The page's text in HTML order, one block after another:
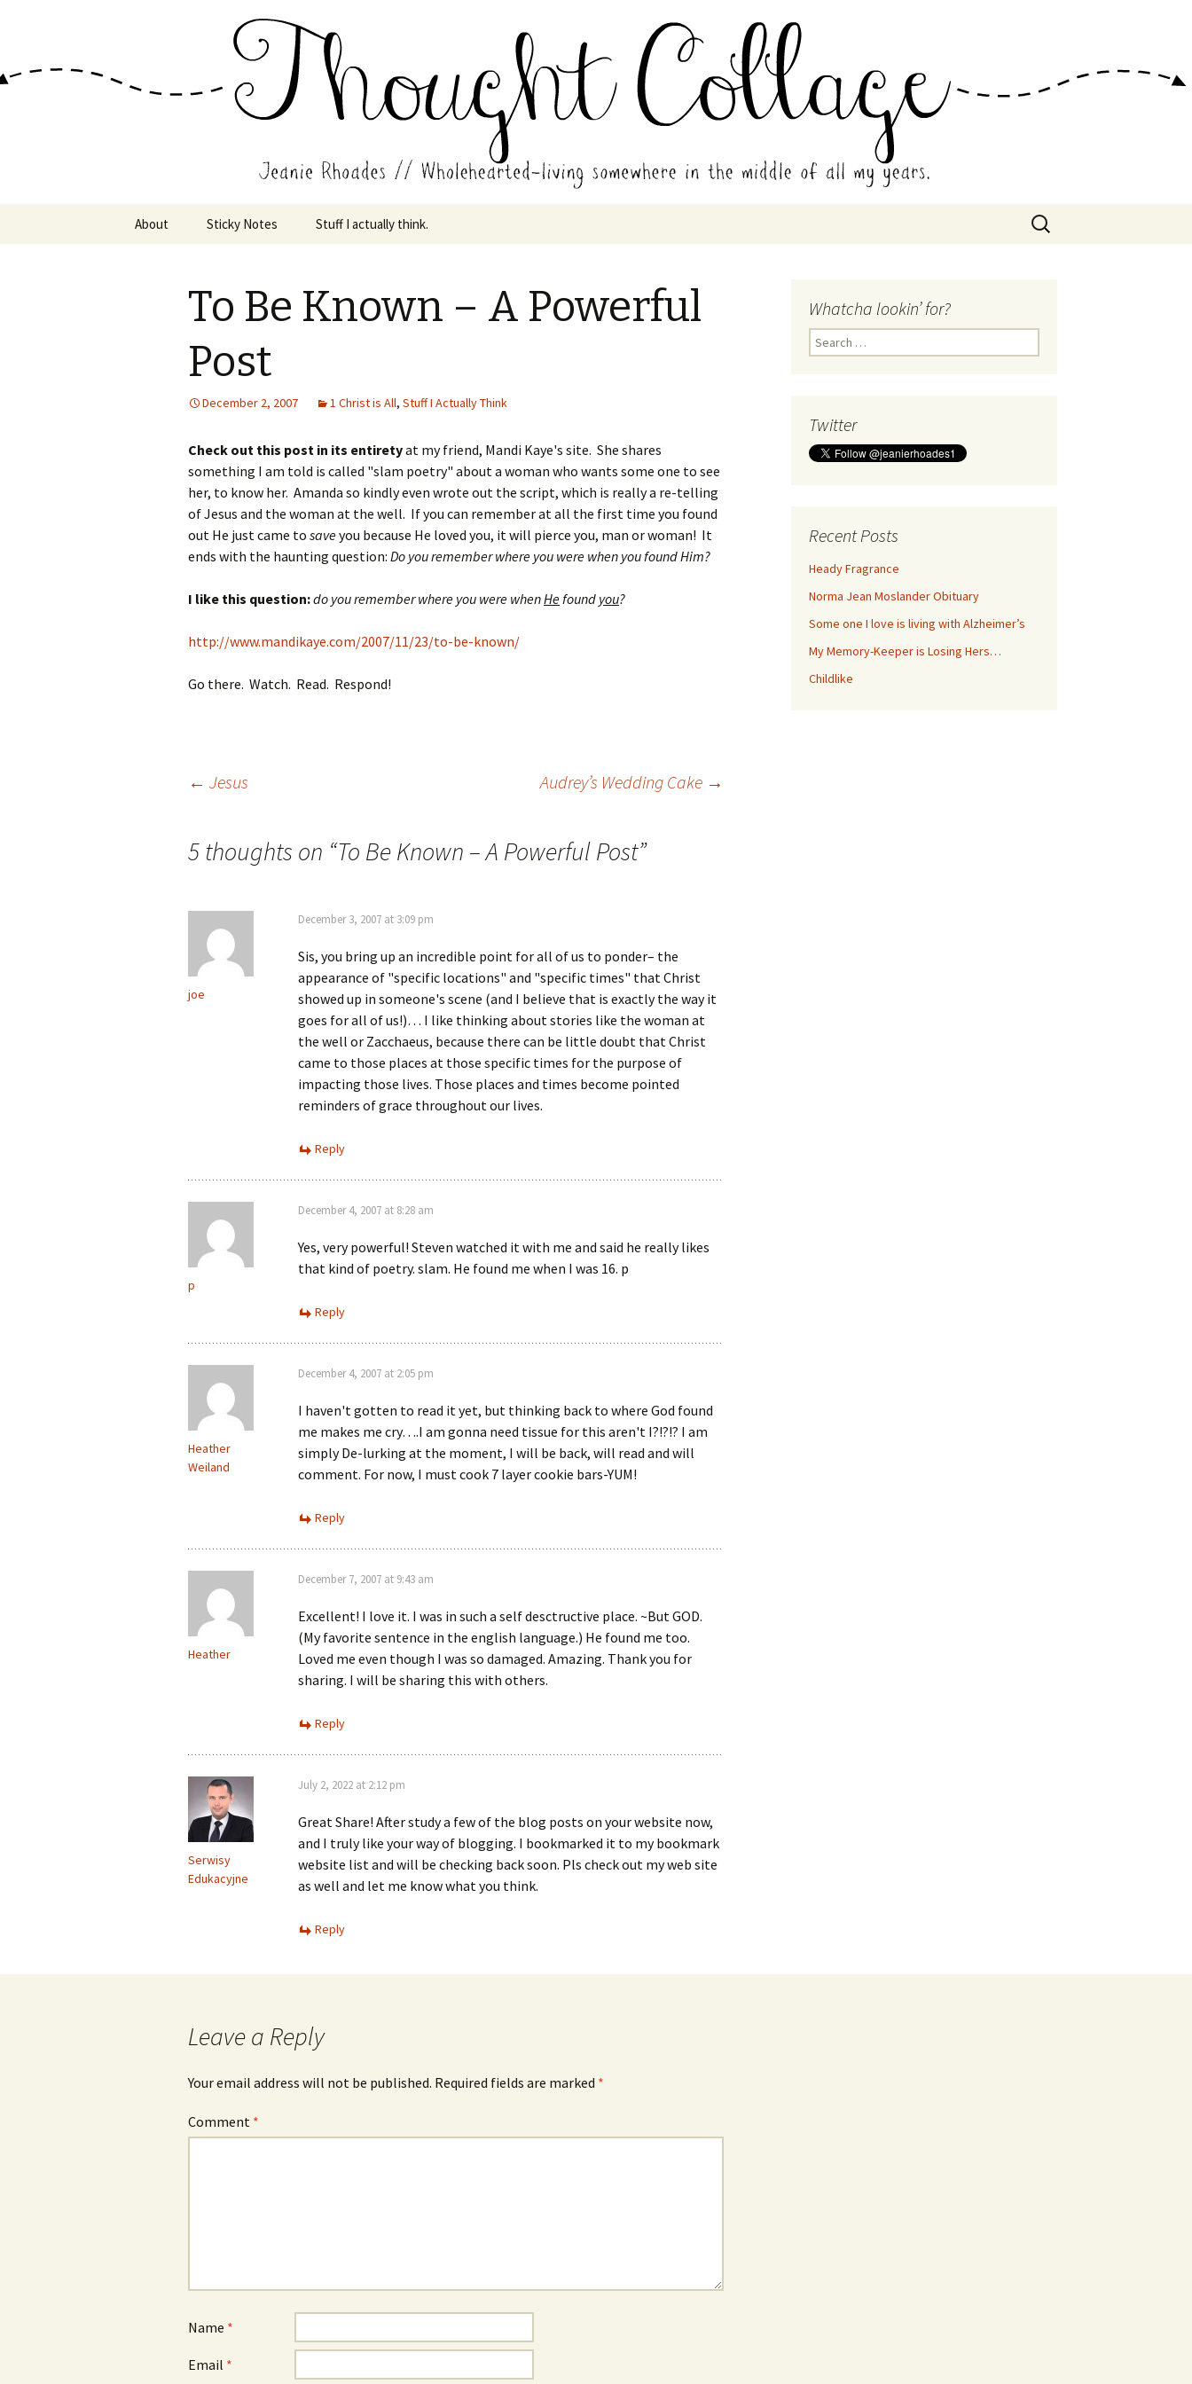
Jeanie Rhoades // Thought Collage
Wholehearted-living somewhere in the middle of all the years.
About Sticky Notes Stuff I actually think.
Search
for:
To Be Known – A Powerful
Post
December 2, 2007 1 Christ is All, Stuff I Actually Think
Check out this post in its entiretyat my friend, Mandi Kaye's site. She shares
something I am told is called "slam poetry" about a woman who wants some one to see
her, to know her. Amanda so kindly even wrote out the script, which is really a re-telling
of Jesus and the woman at the well. If you can remember at all the first time you found
out He just came to saveyou because He loved you, it will pierce you, man or woman! It
ends with the haunting question: Do you remember where you were when you found Him?
I like this question:do you remember where you were whenHefound you?
http://www.mandikaye.com/2007/11/23/to-be-known/
Go there. Watch. Read. Respond!
navigation
← Jesus Audrey’s Wedding Cake →
5 thoughts on “To Be Known – A Powerful Post”
joe
December 3, 2007 at 3:09 pm
Sis, you bring up an incredible point for all of us to ponder– the
appearance of "specific locations" and "specific times" that Christ
showed up in someone's scene (and I believe that is exactly the way it
goes for all of us!)… I like thinking about stories like the woman at
the well or Zacchaeus, because there can be little doubt that Christ
came to those places at those specific times for the purpose of
impacting those lives. Those places and times become pointed
reminders of grace throughout our lives.
Reply
p
December 4, 2007 at 8:28 am
Yes, very powerful! Steven watched it with me and said he really likes
that kind of poetry. slam. He found me when I was 16. p
Reply
Heather
Weiland
December 4, 2007 at 2:05 pm
I haven't gotten to read it yet, but thinking back to where God found
me makes me cry….I am gonna need tissue for this aren't I?!?!? I am
simply De-lurking at the moment, I will be back, will read and will
comment. For now, I must cook 7 layer cookie bars-YUM!
Reply
Heather
December 7, 2007 at 9:43 am
Excellent! I love it. I was in such a self desctructive place. ~But GOD.
(My favorite sentence in the english language.) He found me too.
Loved me even though I was so damaged. Amazing. Thank you for
sharing. I will be sharing this with others.
Reply
Serwisy
Edukacyjne
July 2, 2022 at 2:12 pm
Great Share! After study a few of the blog posts on your website now,
and I truly like your way of blogging. I bookmarked it to my bookmark
website list and will be checking back soon. Pls check out my web site
as well and let me know what you think.
Reply
Leave a Reply
Your email address will not be published. Required fields are marked *
Comment *
Name *
Email *
Whatcha lookin’ for?
Search
for:
Twitter
Recent Posts
Heady Fragrance
Norma Jean Moslander Obituary
Some one I love is living with Alzheimer’s
My Memory-Keeper is Losing Hers…
Childlike